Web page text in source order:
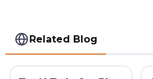
Related Blog